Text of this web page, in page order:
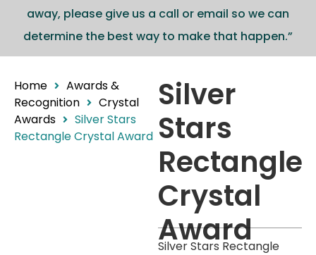
away, please give us a call or email so we can
determine the best way to make that happen.”
Home
Awards &
Recognition
Crystal
Awards
Silver Stars
Rectangle Crystal Award
Silver
Stars
Rectangle
Crystal
Award
Silver Stars Rectangle